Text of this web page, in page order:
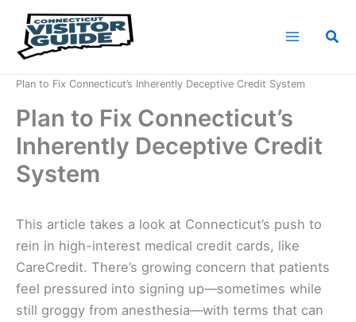
content
Plan to Fix Connecticut’s Inherently Deceptive Credit System
Plan to Fix Connecticut’s
Inherently Deceptive Credit
System
This article takes a look at Connecticut’s push to
rein in high-interest medical credit cards, like
CareCredit. There’s growing concern that patients
feel pressured into signing up—sometimes while
still groggy from anesthesia—with terms that can